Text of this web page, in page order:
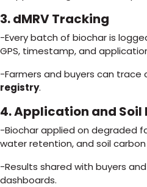
3. dMRV Tracking
-Every batch of biochar is
GPS, timestamp, and
-Farmers and buyers can trace
registry.
4. Application and Soil
-Biochar applied on degraded
water retention, and soil
-Results shared with buyers
dashboards.